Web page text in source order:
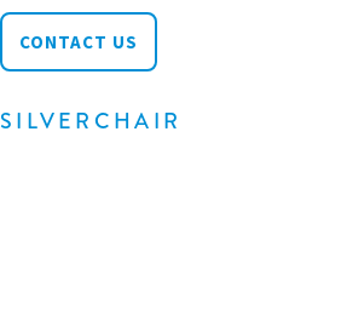
CONTACT US
SILVERCHAIR